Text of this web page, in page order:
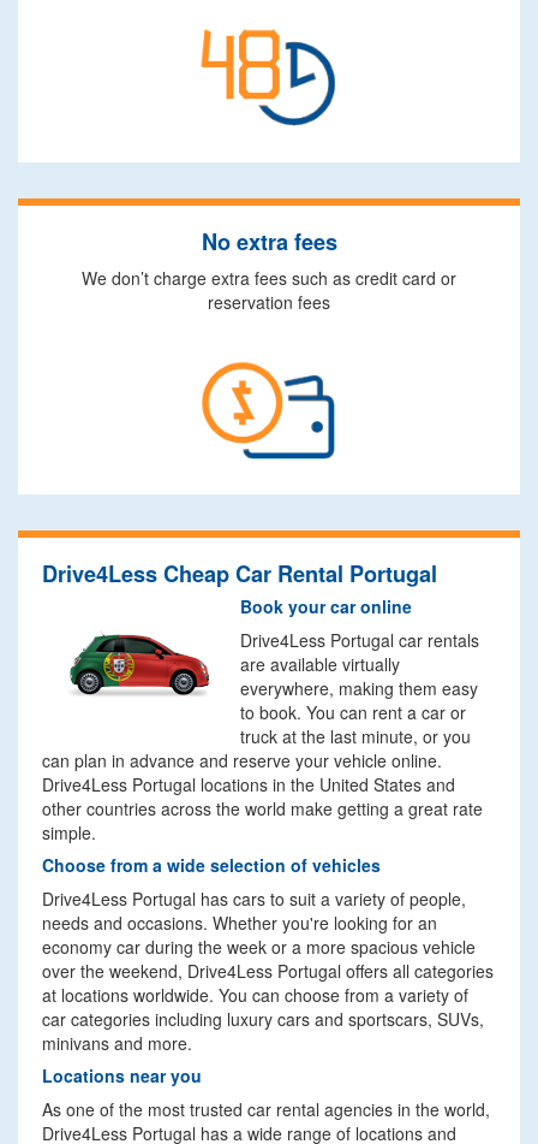
No extra fees
We don’t charge extra fees such as credit card or
reservation fees
Drive4Less Cheap Car Rental Portugal
Book your car online
Drive4Less Portugal car rentals
are available virtually
everywhere, making them easy
to book. You can rent a car or
truck at the last minute, or you
can plan in advance and reserve your vehicle online.
Drive4Less Portugal locations in the United States and
other countries across the world make getting a great rate
simple.
Choose from a wide selection of vehicles
Drive4Less Portugal has cars to suit a variety of people,
needs and occasions. Whether you're looking for an
economy car during the week or a more spacious vehicle
over the weekend, Drive4Less Portugal offers all categories
at locations worldwide. You can choose from a variety of
car categories including luxury cars and sportscars, SUVs,
minivans and more.
Locations near you
As one of the most trusted car rental agencies in the world,
Drive4Less Portugal has a wide range of locations and